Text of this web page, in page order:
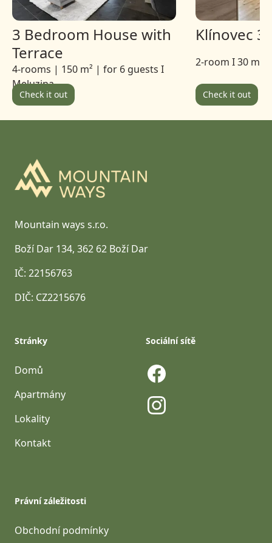
3 Bedroom House with
Terrace
4-rooms | 150 m² | for 6 guests I
Meluzina
Check it out
Klínovec
2-room I 30 m 2
Check it out
Mountain ways s.r.o.
Boží Dar 134, 362 62 Boží Dar
IČ: 22156763
DIČ: CZ2215676
Stránky
Domů
Apartmány
Lokality
Kontakt
Sociální sítě
Právní záležitosti
Obchodní podmínky